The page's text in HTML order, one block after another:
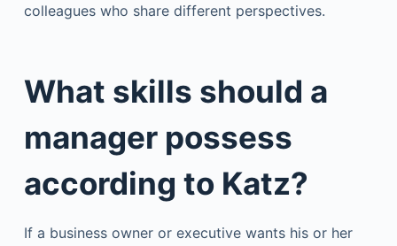
colleagues who share different perspectives.
What skills should a
manager possess
according to Katz?
If a business owner or executive wants his or her